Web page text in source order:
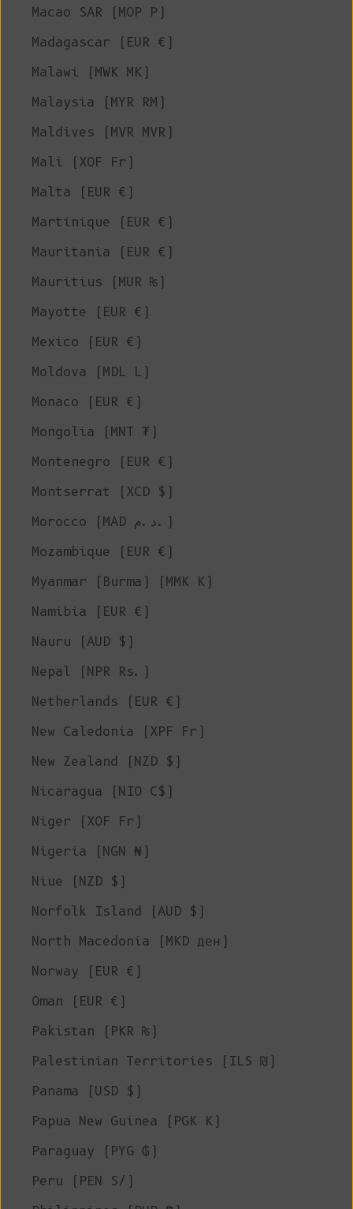
Macao SAR (MOP P)
Madagascar (EUR €)
Malawi (MWK MK)
Malaysia (MYR RM)
Maldives (MVR MVR)
Mali (XOF Fr)
Malta (EUR €)
Martinique (EUR €)
Mauritania (EUR €)
Mauritius (MUR ₨)
Mayotte (EUR €)
Mexico (EUR €)
Moldova (MDL L)
Monaco (EUR €)
Mongolia (MNT ₮)
Montenegro (EUR €)
Montserrat (XCD $)
Morocco (MAD د.م.)
Mozambique (EUR €)
Myanmar (Burma) (MMK K)
Namibia (EUR €)
Nauru (AUD $)
Nepal (NPR Rs.)
Netherlands (EUR €)
New Caledonia (XPF Fr)
New Zealand (NZD $)
Nicaragua (NIO C$)
Niger (XOF Fr)
Nigeria (NGN ₦)
Niue (NZD $)
Norfolk Island (AUD $)
North Macedonia (MKD ден)
Norway (EUR €)
Oman (EUR €)
Pakistan (PKR ₨)
Palestinian Territories (ILS ₪)
Panama (USD $)
Papua New Guinea (PGK K)
Paraguay (PYG ₲)
Peru (PEN S/)